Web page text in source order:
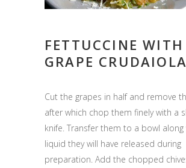
FETTUCCINE WITH
GRAPE CRUDAIOLA
Cut the grapes in half and remove
after which chop them finely with a
knife. Transfer them to a bowl
liquid they will have released during
preparation. Add the chopped